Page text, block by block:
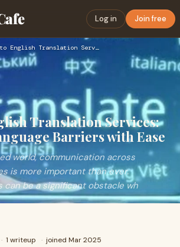
Log in Join free
Hindi to English Translation Services: Breaking Language Bar…
Translation Services:
Barriers with Ease
world, communication across
is more important than ever.
can be a significant obstacle wh
· 1 writeup · joined Mar 2025